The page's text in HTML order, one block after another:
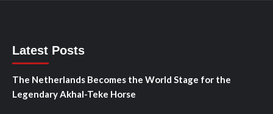
Latest Posts
The Netherlands Becomes the World Stage for the
Legendary Akhal-Teke Horse